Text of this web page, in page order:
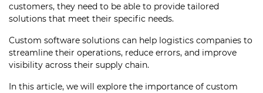
customers, they need to be able to provide tailored
solutions that meet their specific needs.
Custom software solutions can help logistics companies to
streamline their operations, reduce errors, and improve
visibility across their supply chain.
In this article, we will explore the importance of custom